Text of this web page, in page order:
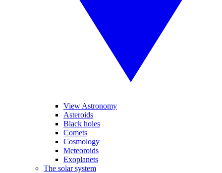
View Astronomy
Asteroids
Black holes
Comets
Cosmology
Meteoroids
Exoplanets
The solar system